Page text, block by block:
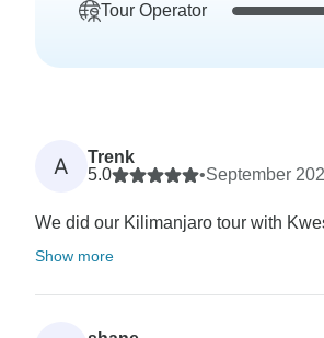
Tour Operator
A
Trenk
5.0
•September
We did our Kilimanjaro tour with
Show more